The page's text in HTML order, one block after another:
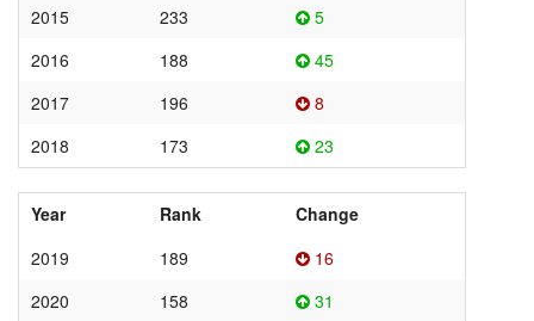
2015
233
5
2016
188
45
2017
196
8
2018
173 23
Year Rank
Change
2019
189
16
2020
158
31